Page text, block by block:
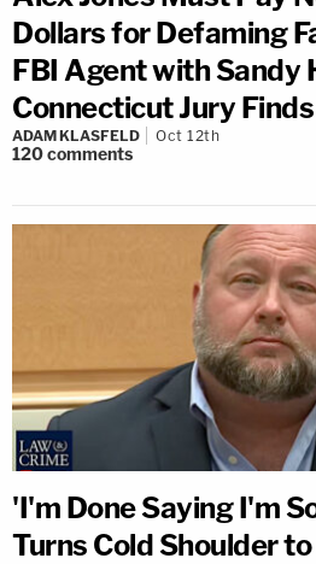
Dollars for Defaming
FBI Agent with Sandy
Connecticut Jury Finds
ADAM KLASFELD Oct 12th
120comments
'I'm Done Saying I'm
Turns Cold Shoulder